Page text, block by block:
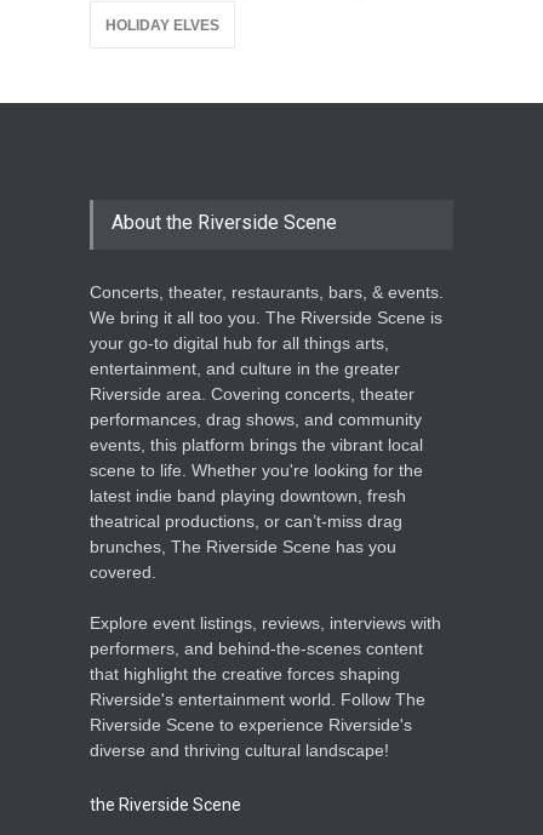
HOLIDAY ELVES
About the Riverside Scene
Concerts, theater, restaurants, bars, & events.
We bring it all too you. The Riverside Scene is
your go-to digital hub for all things arts,
entertainment, and culture in the greater
Riverside area. Covering concerts, theater
performances, drag shows, and community
events, this platform brings the vibrant local
scene to life. Whether you're looking for the
latest indie band playing downtown, fresh
theatrical productions, or can’t-miss drag
brunches, The Riverside Scene has you
covered.
Explore event listings, reviews, interviews with
performers, and behind-the-scenes content
that highlight the creative forces shaping
Riverside's entertainment world. Follow The
Riverside Scene to experience Riverside's
diverse and thriving cultural landscape!
the Riverside Scene